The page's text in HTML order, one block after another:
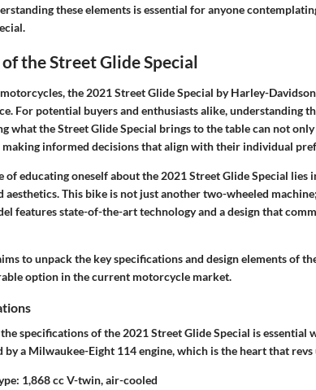
these elements is essential for anyone
the Street Glide Special
the 2021 Street Glide Special by Harley-
For potential buyers and enthusiasts alike, understanding
what the Street Glide Special brings to the table can not
making informed decisions that align with their individual
of educating oneself about the 2021 Street Glide Special lies
aesthetics. This bike is not just another two-wheeled
features state-of-the-art technology and a design that
to unpack the key specifications and design elements of
option in the current motorcycle market.
specifications of the 2021 Street Glide Special is essential
by a Milwaukee-Eight 114 engine, which is the heart that
1,868 cc V-twin, air-cooled